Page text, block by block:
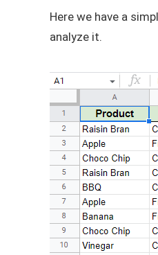
Here we have a
analyze it.